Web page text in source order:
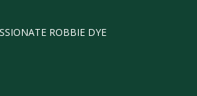
ROBBIE DYE